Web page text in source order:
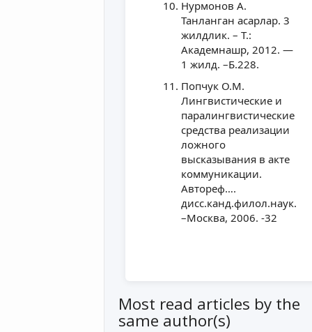
Нурмонов А.
Танланган асарлар. 3
жилдлик. – Т.:
Академнашр, 2012. —
1 жилд. –Б.228.
Попчук О.М.
Лингвистические и
паралингвистические
средства реализации
ложного
высказывания в акте
коммуникации.
Автореф….
дисс.канд.филол.наук.
–Москва, 2006. -32
Most read articles by the
same author(s)